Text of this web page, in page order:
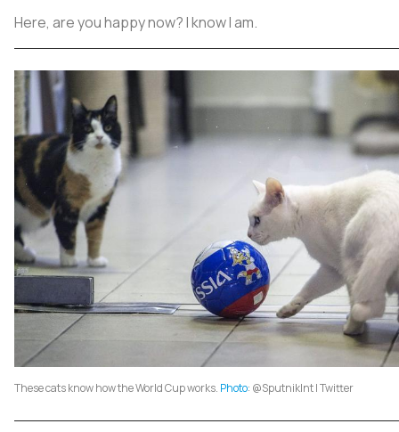
Here, are you happy now? I know I am.
These cats know how the World Cup works. Photo: @SputnikInt | Twitter